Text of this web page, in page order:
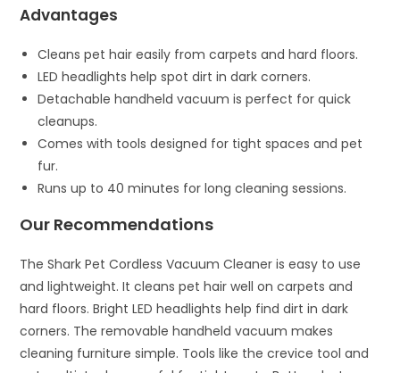
Advantages
Cleans pet hair easily from carpets and hard floors.
LED headlights help spot dirt in dark corners.
Detachable handheld vacuum is perfect for quick
cleanups.
Comes with tools designed for tight spaces and pet
fur.
Runs up to 40 minutes for long cleaning sessions.
Our Recommendations
The Shark Pet Cordless Vacuum Cleaner is easy to use
and lightweight. It cleans pet hair well on carpets and
hard floors. Bright LED headlights help find dirt in dark
corners. The removable handheld vacuum makes
cleaning furniture simple. Tools like the crevice tool and